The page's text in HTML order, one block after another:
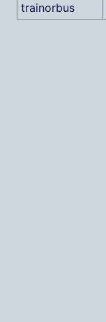
trainorbus